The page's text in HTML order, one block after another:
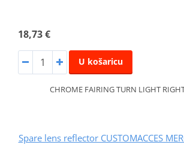
18,73 €
U košaricu
CHROME FAIRING TURN LIGHT
Spare lens reflector CUSTOMACCES